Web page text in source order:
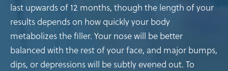
last upwards of 12 months, though the length of your
results depends on how quickly your body
metabolizes the filler. Your nose will be better
balanced with the rest of your face, and major bumps,
dips, or depressions will be subtly evened out. To